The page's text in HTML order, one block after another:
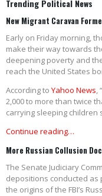
Trending Political News
New Migrant Caravan
Early on Friday morning,
make their way towards
deepening poverty and
reach the United States
According to Yahoo News,
2,000 to more than twice
carrying sleeping children
Continue reading…
More Russian Collusion
The Senate Judiciary
depositions conducted as
the origins of the FBI’s